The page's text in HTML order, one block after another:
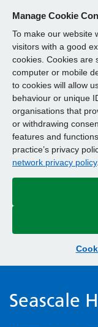
Manage Cookie
To make our website
visitors with a good
cookies. Cookies are
computer or mobile
to cookies will allow
behaviour or unique
organisations that
or withdrawing
features and
practice’s privacy
network privacy policy.
Seascale